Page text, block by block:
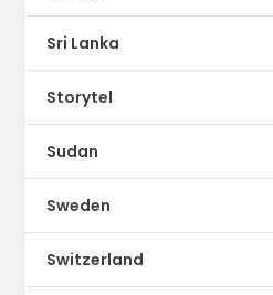
Sri Lanka
Storytel
Sudan
Sweden
Switzerland